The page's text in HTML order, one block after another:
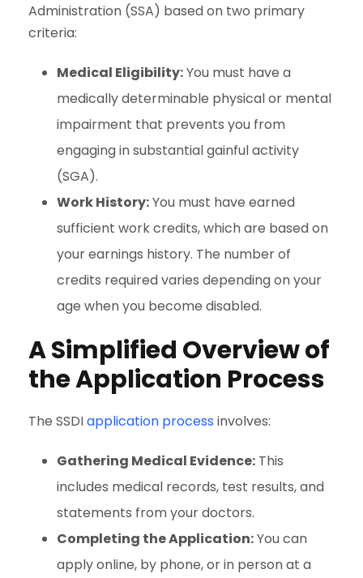
Administration (SSA) based on two primary
criteria:
Medical Eligibility:You must have a
medically determinable physical or mental
impairment that prevents you from
engaging in substantial gainful activity
(SGA).
Work History:You must have earned
sufficient work credits, which are based on
your earnings history. The number of
credits required varies depending on your
age when you become disabled.
A Simplified Overview of
the Application Process
The SSDIapplication process involves:
Gathering Medical Evidence: This
includes medical records, test results, and
statements from your doctors.
Completing the Application:You can
apply online, by phone, or in person at a